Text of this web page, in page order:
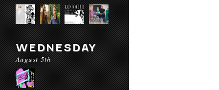
WEDNESDAY
August 5th